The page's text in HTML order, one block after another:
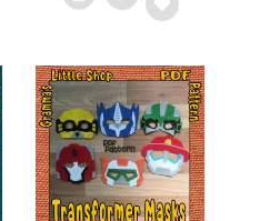
Add
to
wishlist